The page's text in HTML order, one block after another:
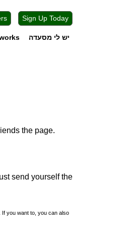
Sign Up Today
יש לי מסעדה
the page.
send yourself the
If you want to, you can also